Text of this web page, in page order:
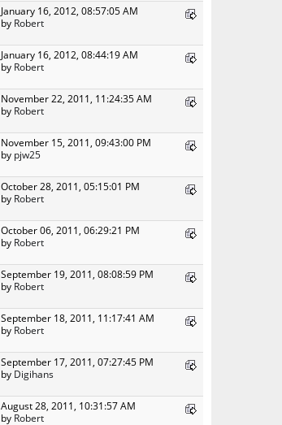
January 16, 2012, 08:57:05 AM
by Robert
January 16, 2012, 08:44:19 AM
by Robert
November 22, 2011, 11:24:35 AM
by Robert
November 15, 2011, 09:43:00 PM
by pjw25
October 28, 2011, 05:15:01 PM
by Robert
October 06, 2011, 06:29:21 PM
by Robert
September 19, 2011, 08:08:59 PM
by Robert
September 18, 2011, 11:17:41 AM
by Robert
September 17, 2011, 07:27:45 PM
by Digihans
August 28, 2011, 10:31:57 AM
by Robert